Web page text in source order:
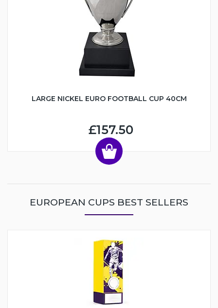
LARGE NICKEL EURO FOOTBALL CUP 40CM
£157.50
EUROPEAN CUPS BEST SELLERS